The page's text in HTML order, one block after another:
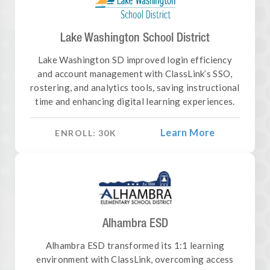
Lake Washington School District
Lake Washington SD improved login efficiency
and account management with ClassLink’s SSO,
rostering, and analytics tools, saving instructional
time and enhancing digital learning experiences.
ENROLL: 30K Learn More
Alhambra ESD
Alhambra ESD transformed its 1:1 learning
environment with ClassLink, overcoming access